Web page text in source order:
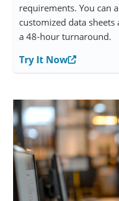
requirements. You can
customized data
a 48-hour turnaround.
Try It Now